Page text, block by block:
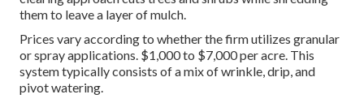
them to leave a layer of mulch.
Prices vary according to whether the firm utilizes granular
or spray applications. $1,000 to $7,000 per acre. This
system typically consists of a mix of wrinkle, drip, and
pivot watering.